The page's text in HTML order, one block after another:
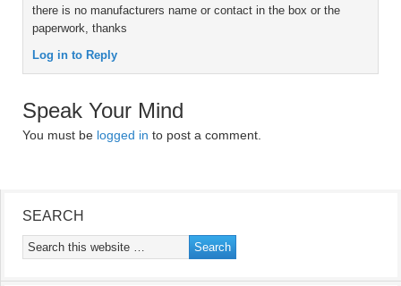
there is no manufacturers name or contact in the box or the
paperwork, thanks
Log in to Reply
Speak Your Mind
You must be logged in to post a comment.
SEARCH